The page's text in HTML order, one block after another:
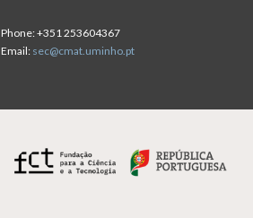
Phone:+351 253604367
Email: sec@cmat.uminho.pt